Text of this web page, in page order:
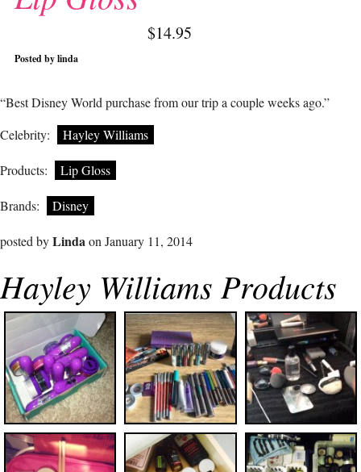
$14.95
Posted by linda
“Best Disney World purchase from our trip a couple weeks ago.”
Celebrity:
Hayley Williams
Products: Lip Gloss
Brands: Disney
posted byLindaon January 11, 2014
Hayley Williams Products